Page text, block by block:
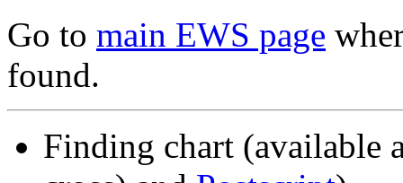
Go to main EWS page
found.
Finding chart (available